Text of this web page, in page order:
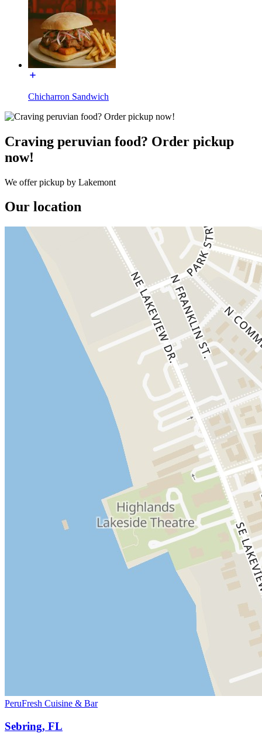
Chicharron Sandwich
Craving peruvian food? Order pickup
now!
We offer pickup by Lakemont
Our location
PeruFresh Cuisine & Bar
Sebring, FL